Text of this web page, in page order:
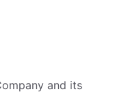
and its